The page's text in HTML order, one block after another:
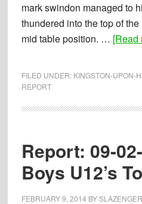
mark swindon managed to
thundered into the top of
mid table position. … [Read
FILED UNDER: KINGSTON-UPON-
REPORT
Report: 09-
Boys U12’s
FEBRUARY 9, 2014 BY